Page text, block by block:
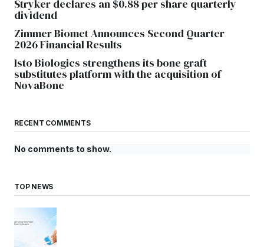
Stryker declares an $0.88 per share quarterly
dividend
Zimmer Biomet Announces Second Quarter
2026 Financial Results
Isto Biologics strengthens its bone graft
substitutes platform with the acquisition of
NovaBone
RECENT COMMENTS
No comments to show.
TOP NEWS